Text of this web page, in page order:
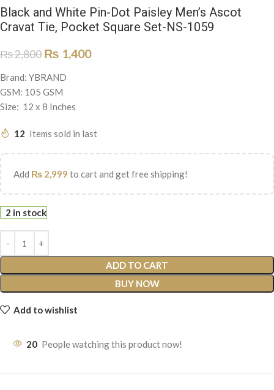
Black and White Pin-Dot Paisley Men’s Ascot
Cravat Tie, Pocket Square Set-NS-1059
₨2,800 ₨ 1,400
Brand: YBRAND
GSM: 105 GSM
Size: 12 x 8 Inches
12 Items sold in last
Add ₨ 2,999 to cart and get free shipping!
2 in stock
ADD TO CART
BUY NOW
Add to wishlist
20 People watching this product now!